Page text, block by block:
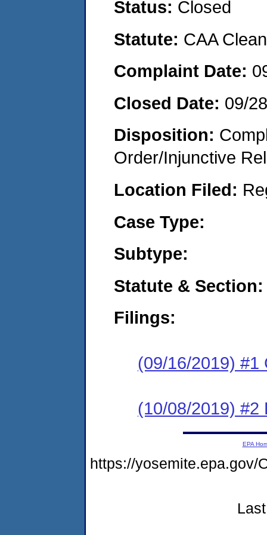
Status: Closed
Statute: CAA
Complaint Date:
Closed Date: 09/
Disposition:
Order/Injunctive
Location Filed:
Case Type:
Subtype:
Statute & Section:
Filings:
(09/16/2019) #1
(10/08/2019) #2
EPA
https://yosemite.epa.gov/